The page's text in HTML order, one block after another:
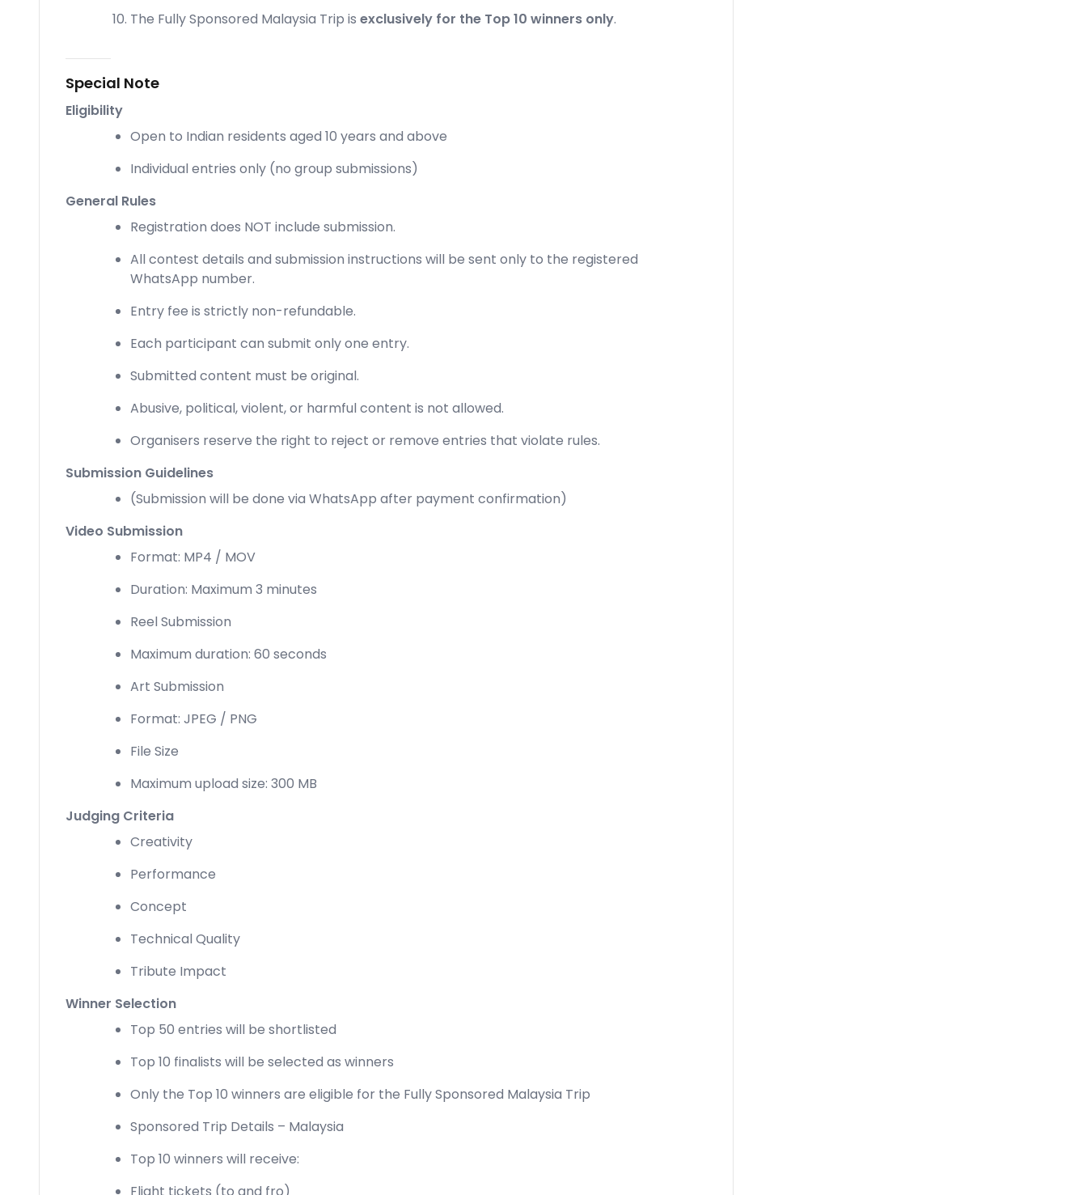
The Fully Sponsored Malaysia Trip is exclusively for the Top 10 winners only.
Special Note
Eligibility
Open to Indian residents aged 10 years and above
Individual entries only (no group submissions)
General Rules
Registration does NOT include submission.
All contest details and submission instructions will be sent only to the registered
WhatsApp number.
Entry fee is strictly non-refundable.
Each participant can submit only one entry.
Submitted content must be original.
Abusive, political, violent, or harmful content is not allowed.
Organisers reserve the right to reject or remove entries that violate rules.
Submission Guidelines
(Submission will be done via WhatsApp after payment confirmation)
Video Submission
Format: MP4 / MOV
Duration: Maximum 3 minutes
Reel Submission
Maximum duration: 60 seconds
Art Submission
Format: JPEG / PNG
File Size
Maximum upload size: 300 MB
Judging Criteria
Creativity
Performance
Concept
Technical Quality
Tribute Impact
Winner Selection
Top 50 entries will be shortlisted
Top 10 finalists will be selected as winners
Only the Top 10 winners are eligible for the Fully Sponsored Malaysia Trip
Sponsored Trip Details – Malaysia
Top 10 winners will receive: